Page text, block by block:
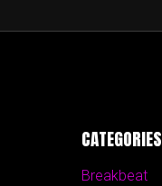
CATEGORIES
Breakbeat